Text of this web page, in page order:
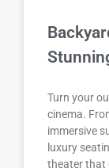
Turn your
cinema.
immersive
luxury
theater that